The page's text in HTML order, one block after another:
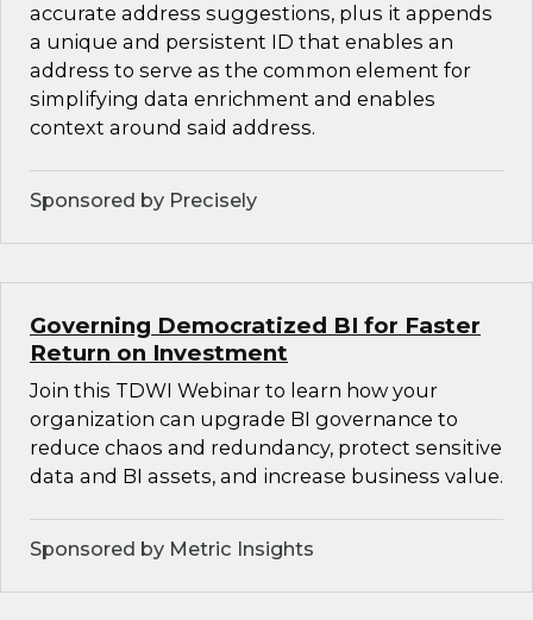
accurate address suggestions, plus it appends
a unique and persistent ID that enables an
address to serve as the common element for
simplifying data enrichment and enables
context around said address.
Sponsored by Precisely
Governing Democratized BI for Faster
Return on Investment
Join this TDWI Webinar to learn how your
organization can upgrade BI governance to
reduce chaos and redundancy, protect sensitive
data and BI assets, and increase business value.
Sponsored by Metric Insights